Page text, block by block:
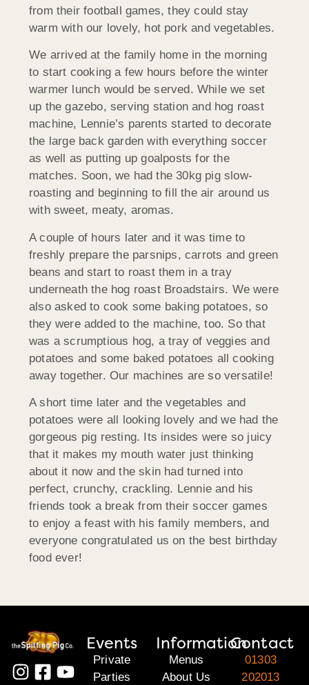
from their football games, they could stay
warm with our lovely, hot pork and vegetables.
We arrived at the family home in the morning
to start cooking a few hours before the winter
warmer lunch would be served. While we set
up the gazebo, serving station and hog roast
machine, Lennie’s parents started to decorate
the large back garden with everything soccer
as well as putting up goalposts for the
matches. Soon, we had the 30kg pig slow-
roasting and beginning to fill the air around us
with sweet, meaty, aromas.
A couple of hours later and it was time to
freshly prepare the parsnips, carrots and green
beans and start to roast them in a tray
underneath the hog roast Broadstairs. We were
also asked to cook some baking potatoes, so
they were added to the machine, too. So that
was a scrumptious hog, a tray of veggies and
potatoes and some baked potatoes all cooking
away together. Our machines are so versatile!
A short time later and the vegetables and
potatoes were all looking lovely and we had the
gorgeous pig resting. Its insides were so juicy
that it makes my mouth water just thinking
about it now and the skin had turned into
perfect, crunchy, crackling. Lennie and his
friends took a break from their soccer games
to enjoy a feast with his family members, and
everyone congratulated us on the best birthday
food ever!
Events
Private
Parties
Information
Menus
About Us
Contact
01303
202013